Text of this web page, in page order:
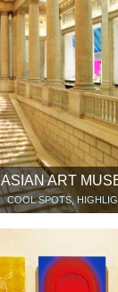
ASIAN ART
COOL SPOTS,